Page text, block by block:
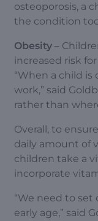
osteoporosis, a
the condition
Obesity –
increased risk
“When a child is
work,” said
rather than
Overall, to
daily amount of
children take a
incorporate
“We need to set
early age,” said